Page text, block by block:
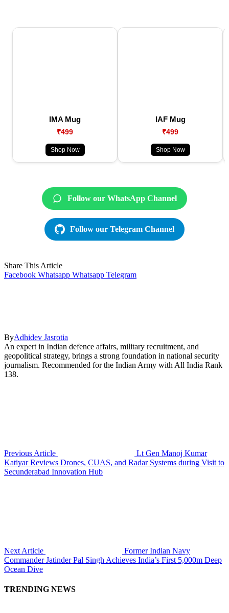
IMA Mug
₹499
Shop Now
IAF Mug
₹499
Shop Now
Follow our WhatsApp Channel
Follow our Telegram Channel
Share This Article
Facebook Whatsapp Whatsapp Telegram
ByAdhidev Jasrotia
An expert in Indian defence affairs, military recruitment, and
geopolitical strategy, brings a strong foundation in national security
journalism. Recommended for the Indian Army with All India Rank
138.
Previous Article
Lt Gen Manoj Kumar
Katiyar Reviews Drones, CUAS, and Radar Systems during Visit to
Secunderabad Innovation Hub
Next Article
Former Indian Navy
Commander Jatinder Pal Singh Achieves India’s First 5,000m Deep
Ocean Dive
TRENDING NEWS